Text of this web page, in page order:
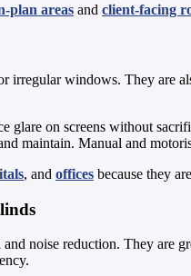
plan areas and client-facing
irregular windows. They are
glare on screens without
maintain. Manual and
, and offices because they
noise reduction. They are